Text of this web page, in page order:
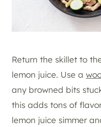
Return the skillet to
lemon juice. Use a
any browned bits
this adds tons of
lemon juice simmer